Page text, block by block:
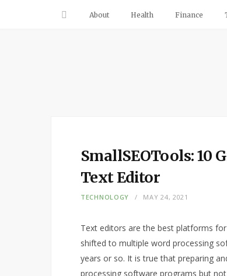
About Health Finance
SmallSEOTools: 10
Text Editor
TECHNOLOGY MAY 24, 2021
Text editors are the best platforms
shifted to multiple word processing
years or so. It is true that preparing
processing software programs but